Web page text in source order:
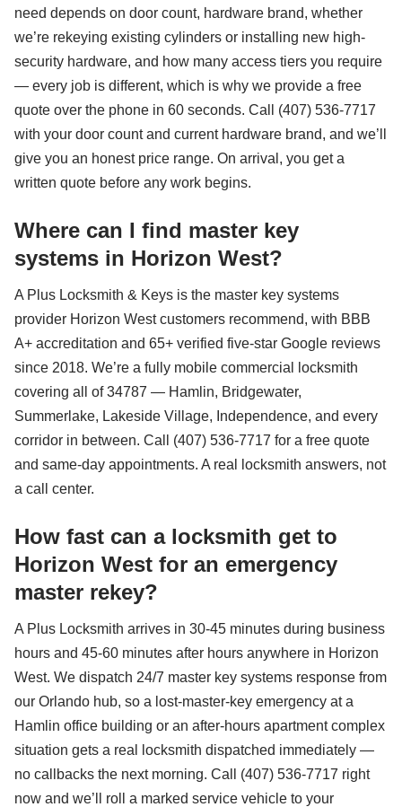
need depends on door count, hardware brand, whether
we’re rekeying existing cylinders or installing new high-
security hardware, and how many access tiers you require
— every job is different, which is why we provide a free
quote over the phone in 60 seconds. Call (407) 536-7717
with your door count and current hardware brand, and we’ll
give you an honest price range. On arrival, you get a
written quote before any work begins.
Where can I find master key
systems in Horizon West?
A Plus Locksmith & Keys is the master key systems
provider Horizon West customers recommend, with BBB
A+ accreditation and 65+ verified five-star Google reviews
since 2018. We’re a fully mobile commercial locksmith
covering all of 34787 — Hamlin, Bridgewater,
Summerlake, Lakeside Village, Independence, and every
corridor in between. Call (407) 536-7717 for a free quote
and same-day appointments. A real locksmith answers, not
a call center.
How fast can a locksmith get to
Horizon West for an emergency
master rekey?
A Plus Locksmith arrives in 30-45 minutes during business
hours and 45-60 minutes after hours anywhere in Horizon
West. We dispatch 24/7 master key systems response from
our Orlando hub, so a lost-master-key emergency at a
Hamlin office building or an after-hours apartment complex
situation gets a real locksmith dispatched immediately —
no callbacks the next morning. Call (407) 536-7717 right
now and we’ll roll a marked service vehicle to your